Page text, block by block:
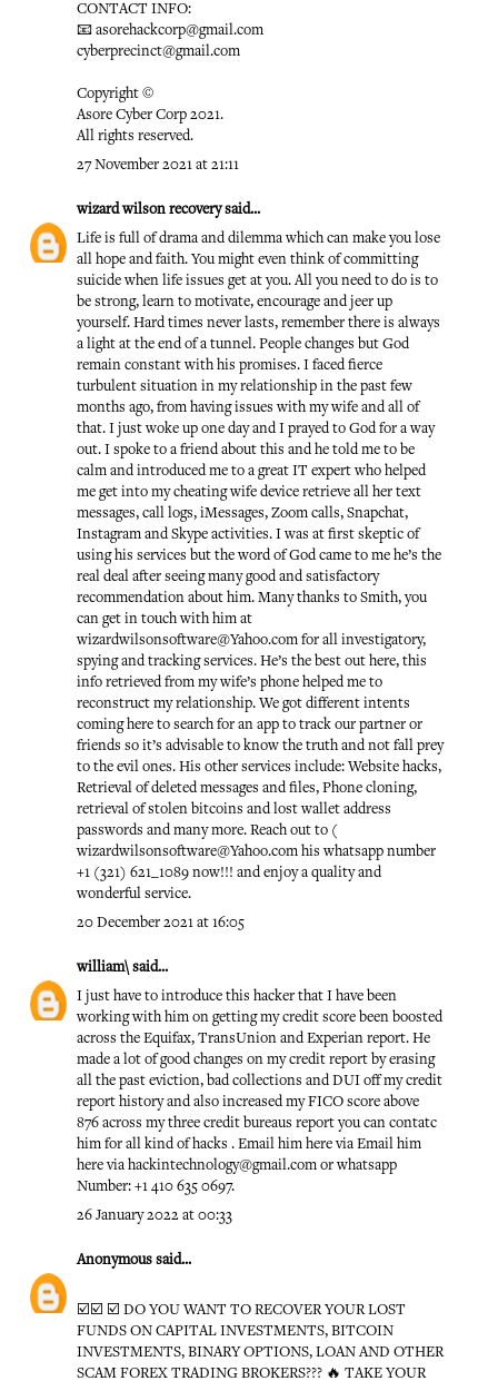
CONTACT INFO:
📧 asorehackcorp@gmail.com
cyberprecinct@gmail.com
Copyright ©️
Asore Cyber Corp 2021.
All rights reserved.
27 November 2021 at 21:11
wizard wilson recoverysaid...
Life is full of drama and dilemma which can make you lose
all hope and faith. You might even think of committing
suicide when life issues get at you. All you need to do is to
be strong, learn to motivate, encourage and jeer up
yourself. Hard times never lasts, remember there is always
a light at the end of a tunnel. People changes but God
remain constant with his promises. I faced fierce
turbulent situation in my relationship in the past few
months ago, from having issues with my wife and all of
that. I just woke up one day and I prayed to God for a way
out. I spoke to a friend about this and he told me to be
calm and introduced me to a great IT expert who helped
me get into my cheating wife device retrieve all her text
messages, call logs, iMessages, Zoom calls, Snapchat,
Instagram and Skype activities. I was at first skeptic of
using his services but the word of God came to me he’s the
real deal after seeing many good and satisfactory
recommendation about him. Many thanks to Smith, you
can get in touch with him at
wizardwilsonsoftware@Yahoo.com for all investigatory,
spying and tracking services. He’s the best out here, this
info retrieved from my wife’s phone helped me to
reconstruct my relationship. We got different intents
coming here to search for an app to track our partner or
friends so it’s advisable to know the truth and not fall prey
to the evil ones. His other services include: Website hacks,
Retrieval of deleted messages and files, Phone cloning,
retrieval of stolen bitcoins and lost wallet address
passwords and many more. Reach out to (
wizardwilsonsoftware@Yahoo.com his whatsapp number
+1 (321) 621_1089 now!!! and enjoy a quality and
wonderful service.
20 December 2021 at 16:05
william\ said...
I just have to introduce this hacker that I have been
working with him on getting my credit score been boosted
across the Equifax, TransUnion and Experian report. He
made a lot of good changes on my credit report by erasing
all the past eviction, bad collections and DUI off my credit
report history and also increased my FICO score above
876 across my three credit bureaus report you can contatc
him for all kind of hacks . Email him here via Email him
here via hackintechnology@gmail.com or whatsapp
Number: +1 410 635 0697.
26 January 2022 at 00:33
Anonymous said...
☑️☑️ ☑️ DO YOU WANT TO RECOVER YOUR LOST
FUNDS ON CAPITAL INVESTMENTS, BITCOIN
INVESTMENTS, BINARY OPTIONS, LOAN AND OTHER
SCAM FOREX TRADING BROKERS??? 🔥 TAKE YOUR